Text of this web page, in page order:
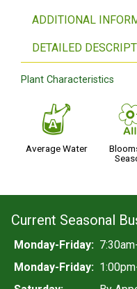
ADDITIONAL
DETAILED
Plant Characteristics
x
Average Water
Current Seasonal
Monday-Friday:
Monday-Friday: